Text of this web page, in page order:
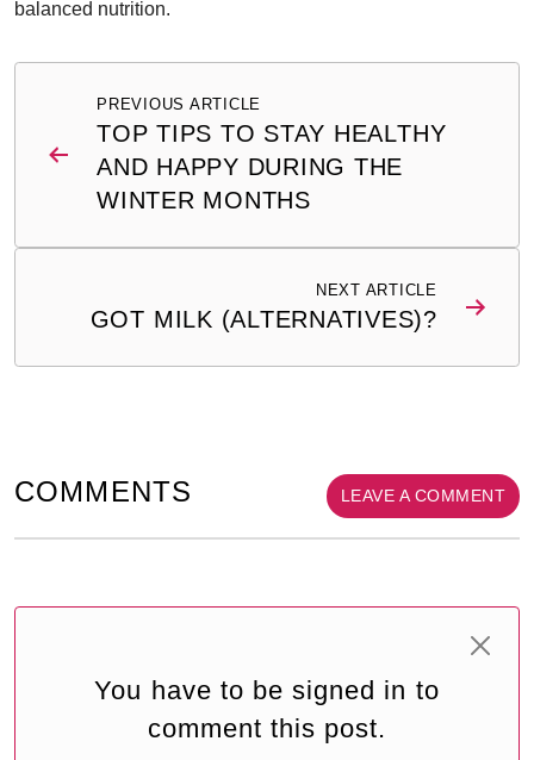
balanced nutrition.
navigationPREVIOUS ARTICLE
TOP TIPS TO STAY HEALTHY
AND HAPPY DURING THE
WINTER MONTHS
NEXT ARTICLE
GOT MILK (ALTERNATIVES)?
COMMENTS LEAVE A COMMENT
You have to be signed in to
comment this post.